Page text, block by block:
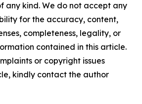
any kind. We do not accept any
for the accuracy, content,
completeness, legality, or
contained in this article.
or copyright issues
kindly contact the author